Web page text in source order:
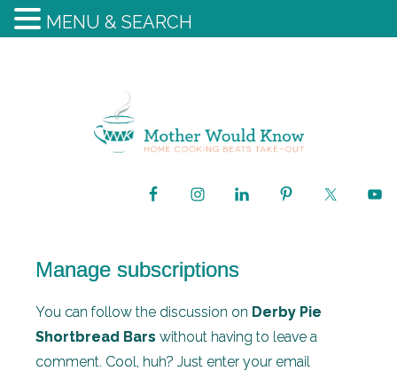
Manage subscriptions
You can follow the discussion on Derby Pie
Shortbread Bars without having to leave a
comment. Cool, huh? Just enter your email
MENU & SEARCH